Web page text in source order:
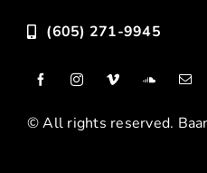
(605) 271-9945
© All rights reserved.